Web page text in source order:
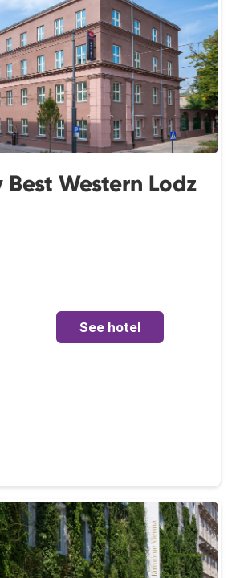
Western Lodz
See hotel